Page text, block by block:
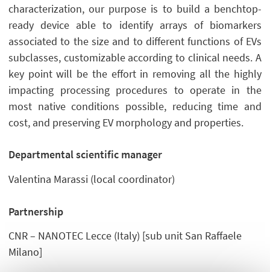
characterization, our purpose is to build a benchtop-
ready device able to identify arrays of biomarkers
associated to the size and to different functions of EVs
subclasses, customizable according to clinical needs. A
key point will be the effort in removing all the highly
impacting processing procedures to operate in the
most native conditions possible, reducing time and
cost, and preserving EV morphology and properties.
Departmental scientific manager
Valentina Marassi (local coordinator)
Partnership
CNR – NANOTEC Lecce (Italy) [sub unit San Raffaele
Milano]